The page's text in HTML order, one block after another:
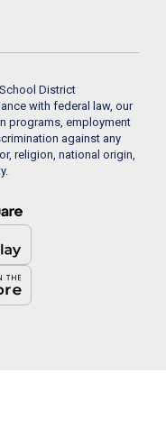
District
with federal law, our
programs, employment
against any
religion, national origin,